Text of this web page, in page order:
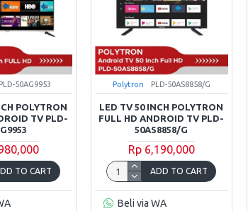
PLD-50AG9953
POLYTRON
TV PLD-
TO CART
Polytron PLD-50AS8858/G
LED TV 50 INCH POLYTRON
FULL HD ANDROID TV PLD-
50AS8858/G
Rp 6,190,000
ADD TO CART
Beli via WA